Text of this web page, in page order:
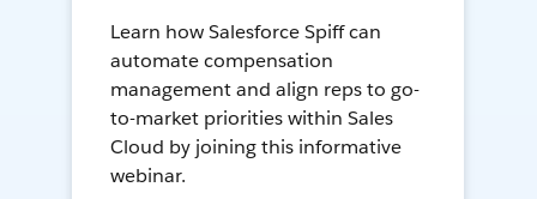
Learn how Salesforce Spiff can
automate compensation
management and align reps to go-
to-market priorities within Sales
Cloud by joining this informative
webinar.